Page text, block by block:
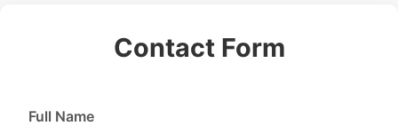
Contact Form
Full Name